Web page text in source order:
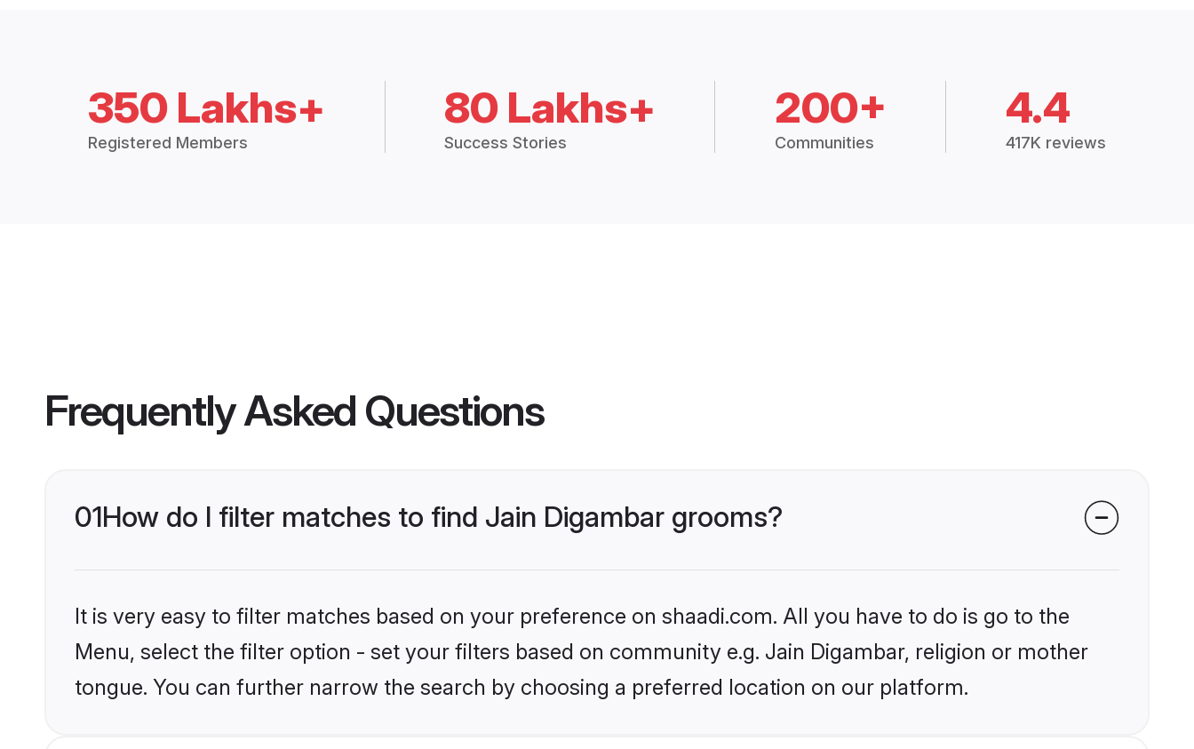
350 Lakhs+
Registered Members
80 Lakhs+
Success Stories
200+
Communities
4.4
417K reviews
Frequently Asked Questions
01How do I filter matches to find Jain Digambar grooms?
It is very easy to filter matches based on your preference on shaadi.com. All you have to do is go to the
Menu, select the filter option - set your filters based on community e.g. Jain Digambar, religion or mother
tongue. You can further narrow the search by choosing a preferred location on our platform.